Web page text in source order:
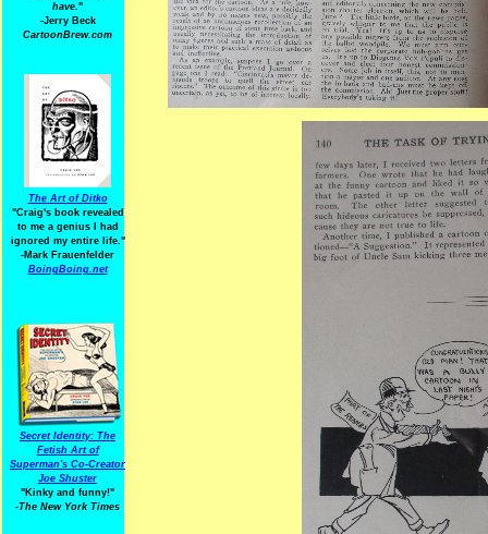
have."
-Jerry Beck
CartoonBrew.com
The Art of Ditko
"Craig's book revealed
to me a genius I had
ignored my entire life."
-Mark Frauenfelder
BoingBoing.net
Secret Identity: The
Fetish Art of
Superman's Co-Creator
Joe Shuster
"Kinky and funny!"
-The New York Times